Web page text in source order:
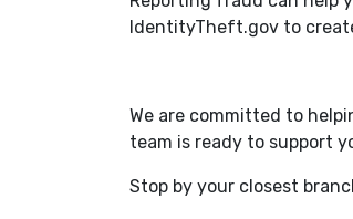
IdentityTheft.gov to
We are committed to
team is ready to support
Stop by your closest